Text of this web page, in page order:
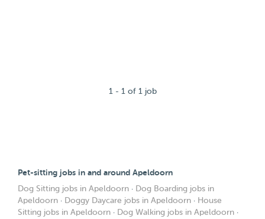
1 - 1 of 1 job
Pet-sitting jobs in and around Apeldoorn
Dog Sitting jobs in Apeldoorn · Dog Boarding jobs in
Apeldoorn · Doggy Daycare jobs in Apeldoorn · House
Sitting jobs in Apeldoorn · Dog Walking jobs in Apeldoorn ·